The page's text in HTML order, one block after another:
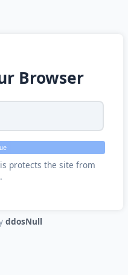
Browser
protects the site from
ddosNull